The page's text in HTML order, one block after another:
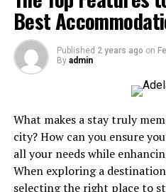
RELATED TOPICS:
ESSENTIAL IVECO TRUCK PARTS
IN THE AUSTRALIAN MARKET
Tarnplanen: A Reliable
DON'T MISS
The Top Features to Look
Accommodation in Adelaide
healthcare, and education,
in underserved
Microtransit initiatives also
dynamically allocate
demand, reducing the
running empty buses on
significant cost savings and
sustainable public transport
Autonomous
Why Choose a
Regular Tarps?
Durability Matters
the sun, atarnplanenis built
weather conditions for
UV-resistant and have
wear and tear.
Best
Published 2 years ago on
By admin
What makes a stay truly
city? How can you ensure
all your needs while
When exploring a
selecting the right place to